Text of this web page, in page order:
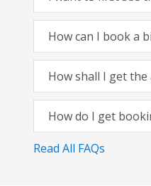
How can I book a
How shall I get
How do I get
Read All FAQs